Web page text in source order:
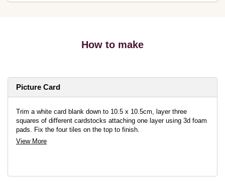
How to make
Picture Card
Trim a white card blank down to 10.5 x 10.5cm, layer three
squares of different cardstocks attaching one layer using 3d foam
pads. Fix the four tiles on the top to finish.
View More